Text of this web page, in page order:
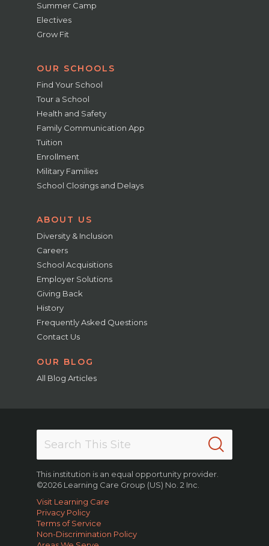
Summer Camp
Electives
Grow Fit
OUR SCHOOLS
Find Your School
Tour a School
Health and Safety
Family Communication App
Tuition
Enrollment
Military Families
School Closings and Delays
ABOUT US
Diversity & Inclusion
Careers
School Acquisitions
Employer Solutions
Giving Back
History
Frequently Asked Questions
Contact Us
OUR BLOG
All Blog Articles
This institution is an equal opportunity provider.
©2026 Learning Care Group (US) No. 2 Inc.
Visit Learning Care
Privacy Policy
Terms of Service
Non-Discrimination Policy